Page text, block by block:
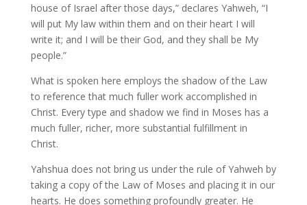
house of Israel after those days,” declares Yahweh, “I
will put My law within them and on their heart I will
write it; and I will be their God, and they shall be My
people.”
What is spoken here employs the shadow of the Law
to reference that much fuller work accomplished in
Christ. Every type and shadow we find in Moses has a
much fuller, richer, more substantial fulfillment in
Christ.
Yahshua does not bring us under the rule of Yahweh by
taking a copy of the Law of Moses and placing it in our
hearts. He does something profoundly greater. He